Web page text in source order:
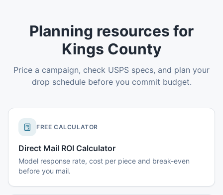
Planning resources for
Kings County
Price a campaign, check USPS specs, and plan your
drop schedule before you commit budget.
FREE CALCULATOR
Direct Mail ROI Calculator
Model response rate, cost per piece and break-even
before you mail.